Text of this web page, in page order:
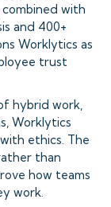
with
and 400+
Worklytics as
trust
hybrid work,
Worklytics
ethics. The
than
how teams
work.